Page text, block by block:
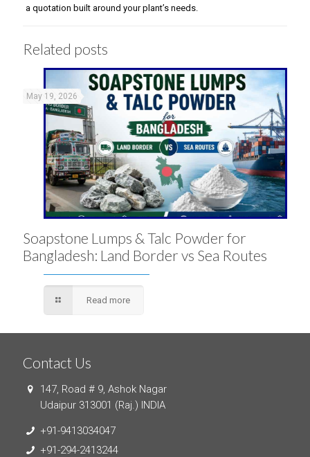
a quotation built around your plant’s needs.
Related posts
May 19, 2026
Soapstone Lumps & Talc Powder for
Bangladesh: Land Border vs Sea Routes
Read more
Contact Us
147, Road # 9, Ashok Nagar
Udaipur 313001 (Raj.) INDIA
+91-9413034047
+91-294-2413244